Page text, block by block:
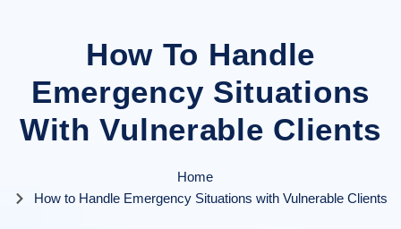
How To Handle
Emergency Situations
With Vulnerable Clients
Home
How to Handle Emergency Situations with Vulnerable Clients